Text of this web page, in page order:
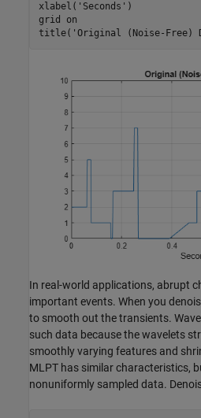
xlabel( 'Seconds' )
grid
on
title( 'Original (Noise-Free)
In real-world applications, abrupt
important events. When you
to smooth out the transients.
such data because the wavelets
smoothly varying features and
MLPT has similar characteristics,
nonuniformly sampled data.